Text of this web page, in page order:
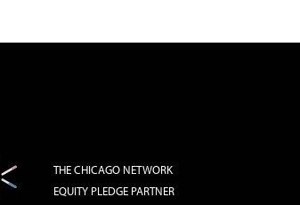
THE CHICAGO NETWORK
EQUITY PLEDGE PARTNER